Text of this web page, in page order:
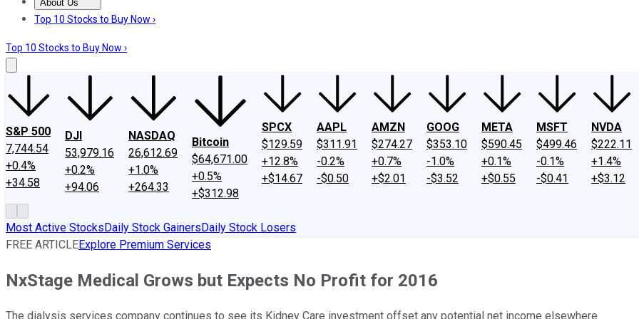
About Us
About UsContact UsInvesting Philosophy
Top 10 Stocks to Buy Now ›
Top 10 Stocks to Buy Now ›
S&P 500
7,744.54
+0.4%
+34.58
DJI
53,979.16
+0.2%
+94.06
NASDAQ
26,612.69
+1.0%
+264.33
Bitcoin
$64,671.00
+0.5%
+$312.98
SPCX
$129.59
+12.8%
+$14.67
AAPL
$311.91
-0.2%
-$0.50
AMZN
$274.27
+0.7%
+$2.01
GOOG
$353.10
-1.0%
-$3.52
META
$590.45
+0.1%
+$0.55
MSFT
$499.46
-0.1%
-$0.41
NVDA
$222.11
+1.4%
+$3.12
Most Active StocksDaily Stock GainersDaily Stock Losers
FREE ARTICLEExplore Premium Services
NxStage Medical Grows but Expects No Profit for 2016
The dialysis services company continues to see its Kidney Care investment offset any potential net income elsewhere.